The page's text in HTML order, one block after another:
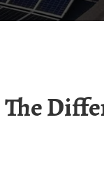
The Difference Between Solar Panel Volts And